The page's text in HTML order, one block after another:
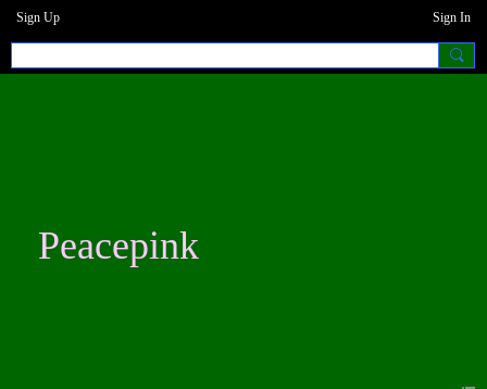
Sign Up Sign In
Peacepink